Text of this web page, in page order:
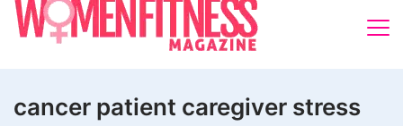
cancer patient caregiver stress